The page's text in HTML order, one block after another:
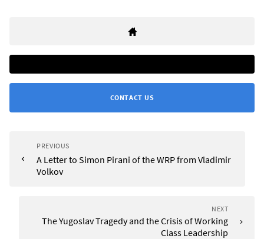
CONTACT US
PREVIOUS
A Letter to Simon Pirani of the WRP from Vladimir
Volkov
NEXT
The Yugoslav Tragedy and the Crisis of Working
Class Leadership